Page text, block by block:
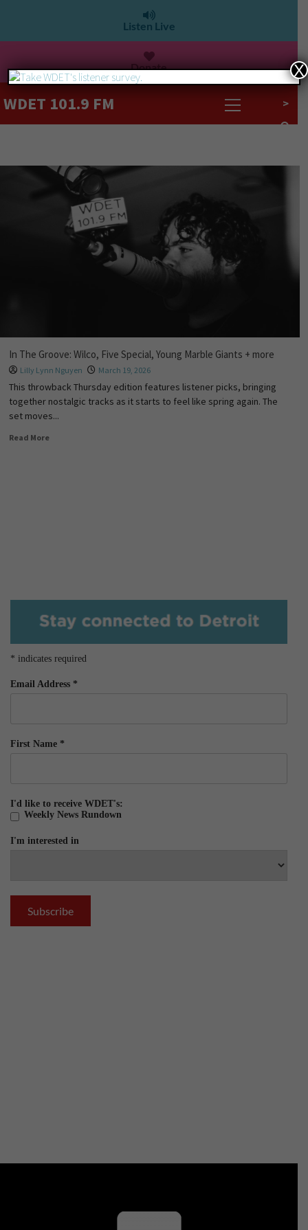
Listen Live
Donate
WDET 101.9 FM >
In The Groove: Wilco, Five Special, Young Marble Giants + more
Lilly Lynn Nguyen March 19, 2026
This throwback Thursday edition features listener picks, bringing
together nostalgic tracks as it starts to feel like spring again. The
set moves...
Read More
* indicates required
Email Address *
First Name *
I'd like to receive WDET's:
Weekly News Rundown
I'm interested in
X